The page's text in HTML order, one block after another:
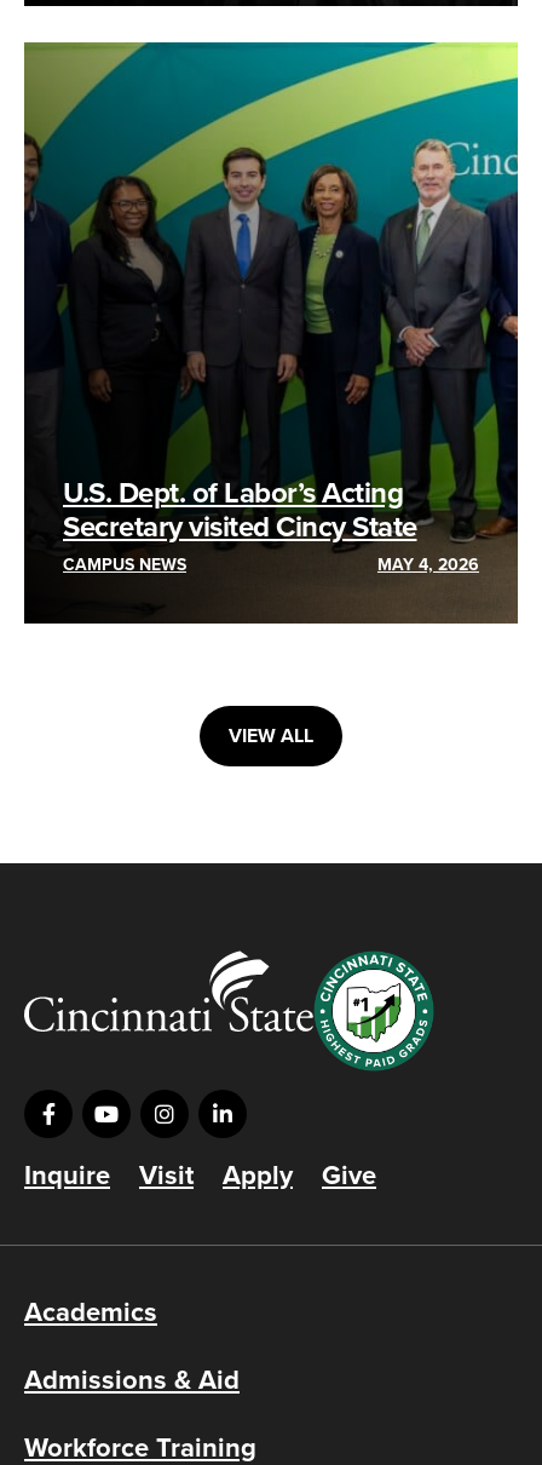
U.S. Dept. of Labor’s Acting
Secretary visited Cincy State
CAMPUS NEWS MAY 4, 2026
VIEW ALL
Inquire Visit Apply Give
Academics
Admissions & Aid
Workforce Training